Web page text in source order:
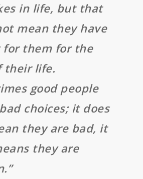
in life, but that
mean they have
for them for the
their life.
good people
choices; it does
they are bad, it
they are